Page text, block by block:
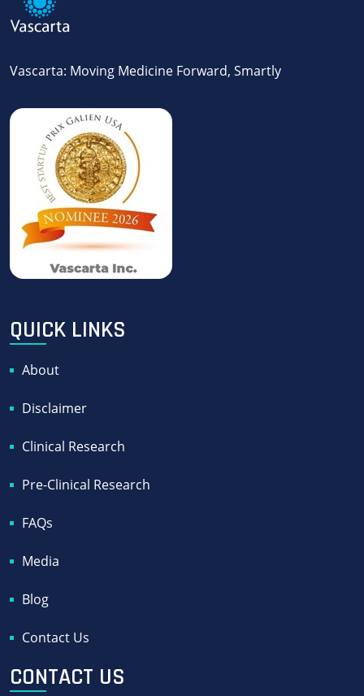
Vascarta: Moving Medicine Forward, Smartly
QUICK LINKS
About
Disclaimer
Clinical Research
Pre-Clinical Research
FAQs
Media
Blog
Contact Us
CONTACT US